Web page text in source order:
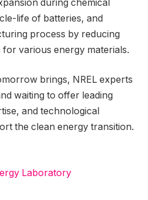
during chemical
life of batteries, and
process by reducing
for various energy materials.
brings, NREL experts
waiting to offer leading
and technological
the clean energy transition.
Laboratory